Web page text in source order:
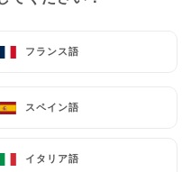
フランス語
スペイン語
イタリア語
(identity card or
of Personal Data
particularly in terms
フランス語
スペイン語
イタリア語